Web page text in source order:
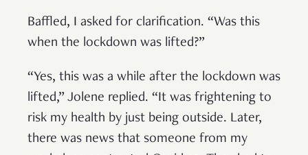
Baffled, I asked for clarification. “Was this
when the lockdown was lifted?”
“Yes, this was a while after the lockdown was
lifted,” Jolene replied. “It was frightening to
risk my health by just being outside. Later,
there was news that someone from my